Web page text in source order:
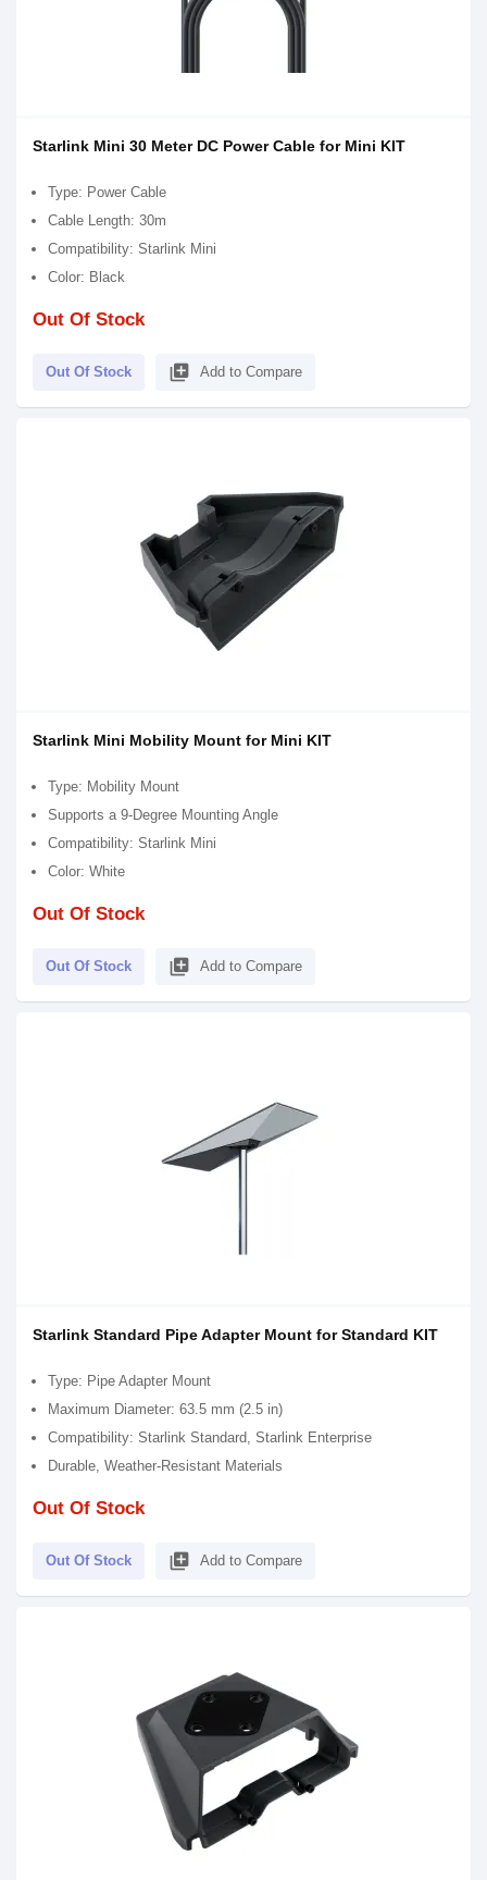
Starlink Mini 30 Meter DC Power Cable for Mini KIT
Type: Power Cable
Cable Length: 30m
Compatibility: Starlink Mini
Color: Black
Out Of Stock
Out Of Stock library_add Add to Compare
Starlink Mini Mobility Mount for Mini KIT
Type: Mobility Mount
Supports a 9-Degree Mounting Angle
Compatibility: Starlink Mini
Color: White
Out Of Stock
Out Of Stock library_add Add to Compare
Starlink Standard Pipe Adapter Mount for Standard KIT
Type: Pipe Adapter Mount
Maximum Diameter: 63.5 mm (2.5 in)
Compatibility: Starlink Standard, Starlink Enterprise
Durable, Weather-Resistant Materials
Out Of Stock
Out Of Stock library_add Add to Compare